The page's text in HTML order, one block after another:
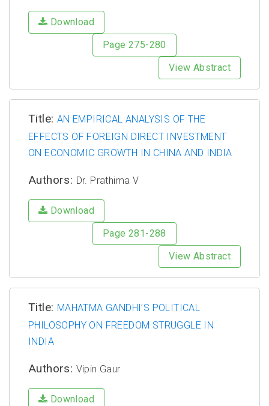
Download
Page 275-280
View Abstract
Title: AN EMPIRICAL ANALYSIS OF THE
EFFECTS OF FOREIGN DIRECT INVESTMENT
ON ECONOMIC GROWTH IN CHINA AND INDIA
Authors: Dr. Prathima V
Download
Page 281-288
View Abstract
Title: MAHATMA GANDHI’S POLITICAL
PHILOSOPHY ON FREEDOM STRUGGLE IN
INDIA
Authors: Vipin Gaur
Download